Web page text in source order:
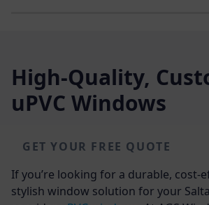
High-Quality,
uPVC Windows
GET YOUR FREE QUOTE
If you’re looking for a durable, cost-
stylish window solution for your